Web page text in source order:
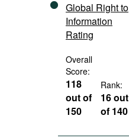
Global Right to
Information
Rating
Overall
Score:
118
out of
150
Rank:
16 out
of 140